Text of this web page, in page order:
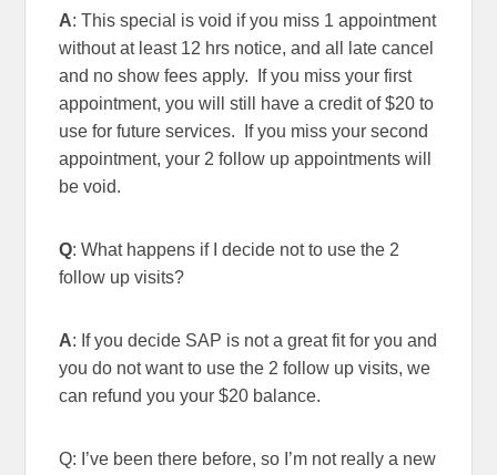
A: This special is void if you miss 1 appointment
without at least 12 hrs notice, and all late cancel
and no show fees apply. If you miss your first
appointment, you will still have a credit of $20 to
use for future services. If you miss your second
appointment, your 2 follow up appointments will
be void.
Q: What happens if I decide not to use the 2
follow up visits?
A: If you decide SAP is not a great fit for you and
you do not want to use the 2 follow up visits, we
can refund you your $20 balance.
Q: I’ve been there before, so I’m not really a new